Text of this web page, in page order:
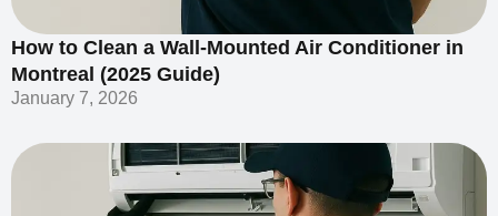
How to Clean a Wall-Mounted Air Conditioner in
Montreal (2025 Guide)
January 7, 2026